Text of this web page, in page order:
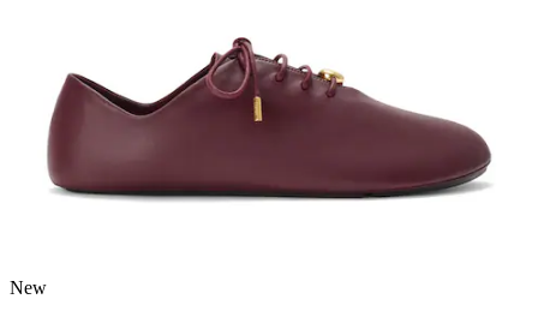
New